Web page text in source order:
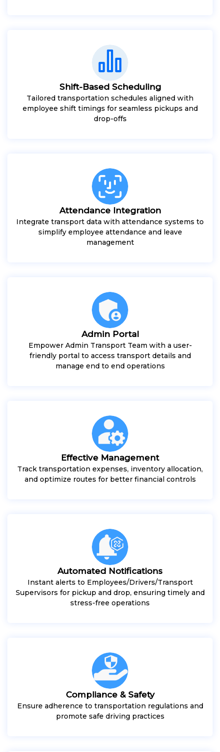
Shift-Based Scheduling
Tailored transportation schedules aligned with
employee shift timings for seamless pickups and
drop-offs
Attendance Integration
Integrate transport data with attendance systems to
simplify employee attendance and leave
management
Admin Portal
Empower Admin Transport Team with a user-
friendly portal to access transport details and
manage end to end operations
Effective Management
Track transportation expenses, inventory allocation,
and optimize routes for better financial controls
Automated Notifications
Instant alerts to Employees/Drivers/Transport
Supervisors for pickup and drop, ensuring timely and
stress-free operations
Compliance & Safety
Ensure adherence to transportation regulations and
promote safe driving practices